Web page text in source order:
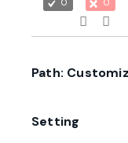
0 0
Path:
Setting